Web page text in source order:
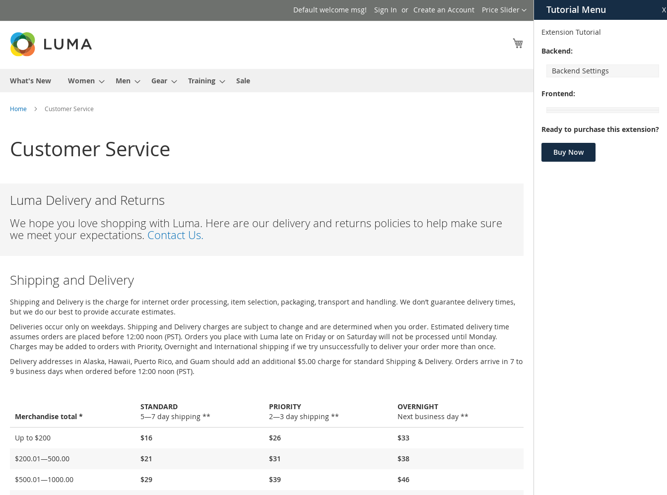
Tutorial Menu X
Extension Tutorial
Backend:
Backend Settings
Frontend:
Ready to purchase this extension?
Buy Now
to
Language
Price Slider
Default welcome msg! Sign In Create an Account
What's New Women Men Gear Training Sale
Home Customer Service
Customer Service
Luma Delivery and Returns
We hope you love shopping with Luma. Here are our delivery and returns policies to help make sure
we meet your expectations. Contact Us.
Shipping and Delivery
Shipping and Delivery is the charge for internet order processing, item selection, packaging, transport and handling. We don’t guarantee delivery times,
but we do our best to provide accurate estimates.
Deliveries occur only on weekdays. Shipping and Delivery charges are subject to change and are determined when you order. Estimated delivery time
assumes orders are placed before 12:00 noon (PST). Orders you place with Luma late on Friday or on Saturday will not be processed until Monday.
Charges may be added to orders with Priority, Overnight and International shipping if we try unsuccessfully to deliver your order more than once.
Delivery addresses in Alaska, Hawaii, Puerto Rico, and Guam should add an additional $5.00 charge for standard Shipping & Delivery. Orders arrive in 7 to
9 business days when ordered before 12:00 noon (PST).
and
Merchandise total *
STANDARD
5—7 day shipping **
PRIORITY
2—3 day shipping **
OVERNIGHT
Next business day **
Up to $200 $16 $26 $33
$200.01—500.00 $21 $31 $38
$500.01—1000.00 $29 $39 $46